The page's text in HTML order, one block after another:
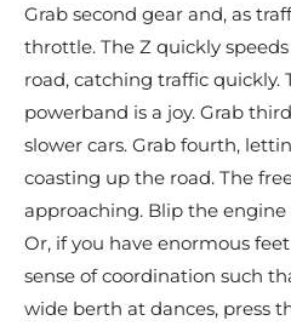
Grab second gear and, as
throttle. The Z quickly
road, catching traffic quickly.
powerband is a joy. Grab
slower cars. Grab fourth,
coasting up the road. The
approaching. Blip the
Or, if you have enormous
sense of coordination such
wide berth at dances, press